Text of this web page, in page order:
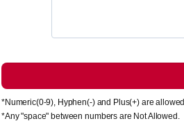
*Numeric(0-9), Hyphen(-) and Plus(+) are allowed
*Any "space" between numbers are Not Allowed.